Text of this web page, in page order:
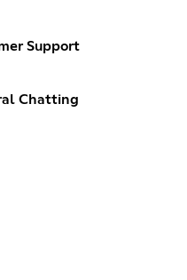
Support
Chatting